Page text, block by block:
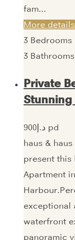
fam...
More details
3 Bedrooms
3 Bathrooms
Private
Stunning
900‎د.إ pd
haus &
present this
Apartment
exceptional
waterfront
panoramic